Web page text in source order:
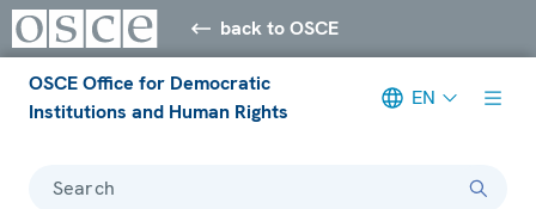
back to OSCE
OSCE Office for Democratic
Institutions and Human Rights
EN
Search